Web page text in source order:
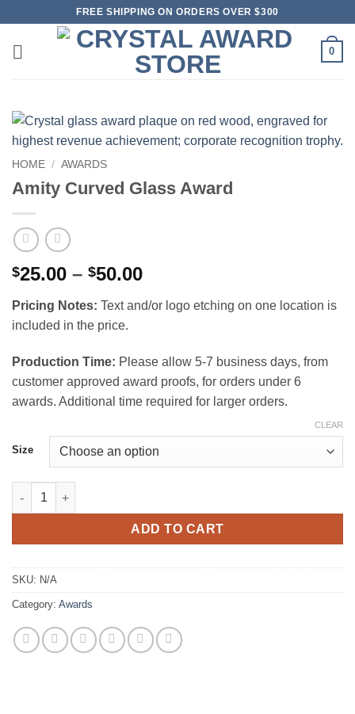
content
FREE SHIPPING ON ORDERS OVER $300
0
HOME / AWARDS
Amity Curved Glass Award
$25.00 – $50.00Price
$25.00
Pricing Notes: Text and/or logo etching on one location is
included in the price.
Production Time: Please allow 5-7 business days, from
customer approved award proofs, for orders under 6
awards. Additional time required for larger orders.
Size
CLEAR
Amity Curved Glass Award quantity
ADD TO CART
SKU: N/A
Category: Awards